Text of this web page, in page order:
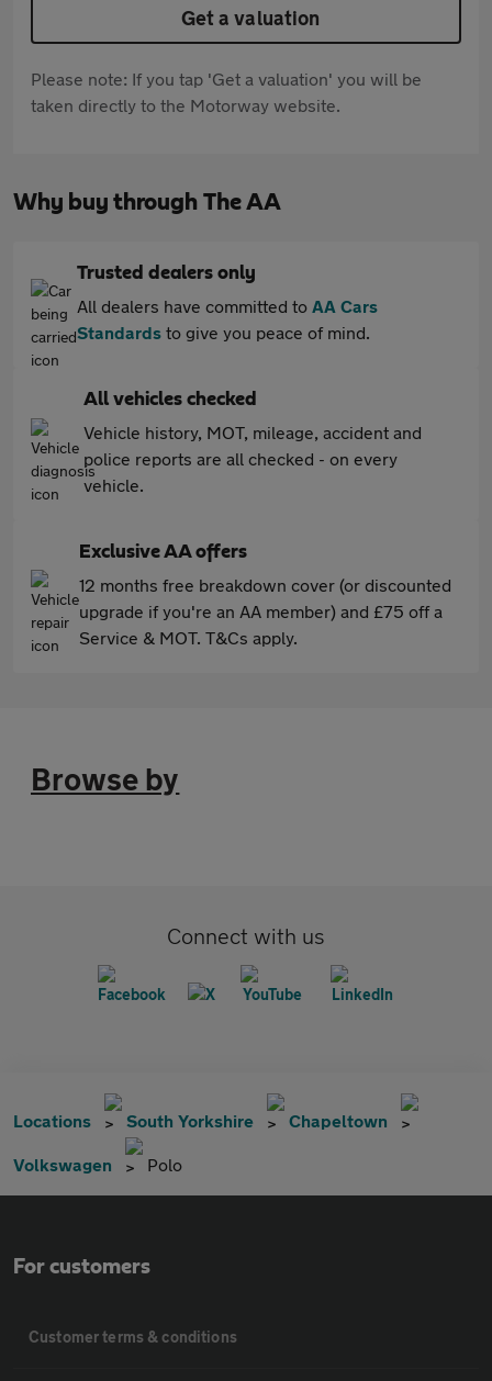
Get a valuation
Please note: If you tap 'Get a valuation' you will be
taken directly to the Motorway website.
Why buy through The AA
Trusted dealers only
All dealers have committed to AA Cars
Standards to give you peace of mind.
All vehicles checked
Vehicle history, MOT, mileage, accident and
police reports are all checked - on every
vehicle.
Exclusive AA offers
12 months free breakdown cover (or discounted
upgrade if you're an AA member) and £75 off a
Service & MOT. T&Cs apply.
Browse by
Connect with us
Locations South Yorkshire Chapeltown
Volkswagen Polo
For customers
Customer terms & conditions